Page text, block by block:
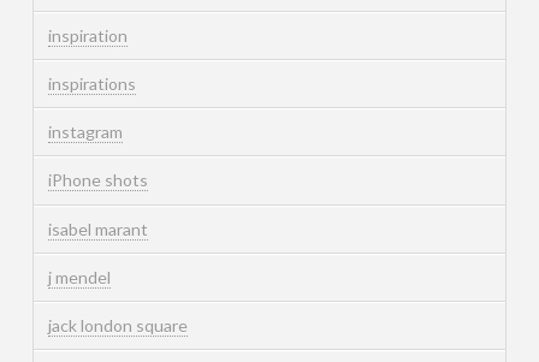
inspiration
inspirations
instagram
iPhone shots
isabel marant
j mendel
jack london square